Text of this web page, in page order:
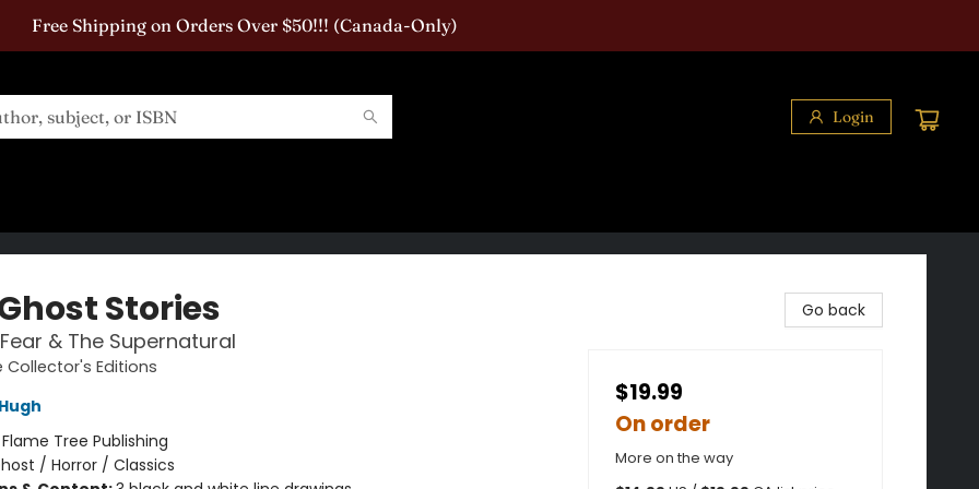
Free Shipping on Orders Over $50!!! (Canada-Only)
Login
Stories
& The Supernatural
Collector's Editions
Flame Tree Publishing
/ Horror / Classics
Go back
$19.99
On order
More on the way